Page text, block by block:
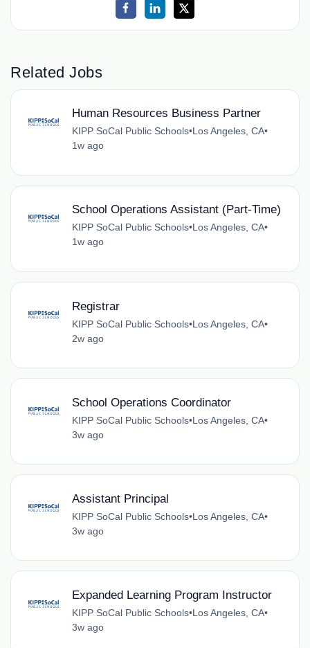
Related Jobs
Human Resources Business Partner
KIPP SoCal Public Schools•Los Angeles, CA•
1w ago
School Operations Assistant (Part-Time)
KIPP SoCal Public Schools•Los Angeles, CA•
1w ago
Registrar
KIPP SoCal Public Schools•Los Angeles, CA•
2w ago
School Operations Coordinator
KIPP SoCal Public Schools•Los Angeles, CA•
3w ago
Assistant Principal
KIPP SoCal Public Schools•Los Angeles, CA•
3w ago
Expanded Learning Program Instructor
KIPP SoCal Public Schools•Los Angeles, CA•
3w ago